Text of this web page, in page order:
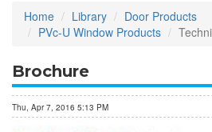
Home Library
Door Products
PVc-U Window Products
Brochure
Thu, Apr 7, 2016 5:13 PM